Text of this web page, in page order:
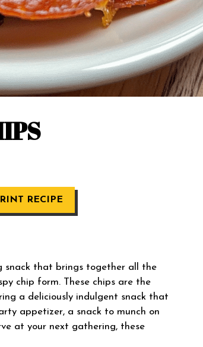
RECIPE
snack that brings together all the
chip form. These chips are the
a deliciously indulgent snack that
appetizer, a snack to munch on
at your next gathering, these